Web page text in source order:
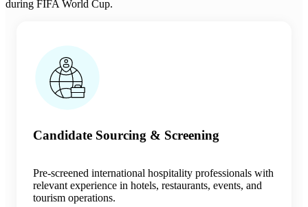
during FIFA World Cup.
Candidate Sourcing & Screening
Pre-screened international hospitality professionals with
relevant experience in hotels, restaurants, events, and
tourism operations.